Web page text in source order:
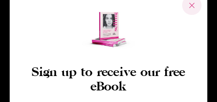
Sign up to receive our free
eBook